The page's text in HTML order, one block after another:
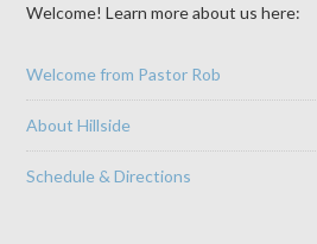
Welcome! Learn more about us here:
Welcome from Pastor Rob
About Hillside
Schedule & Directions